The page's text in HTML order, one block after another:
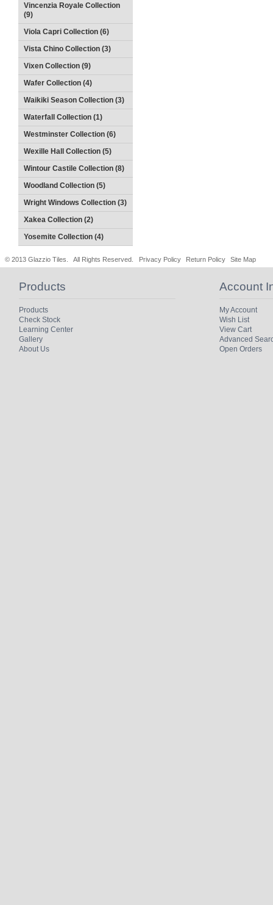
Vincenzia Royale Collection
(9)
Viola Capri Collection (6)
Vista Chino Collection (3)
Vixen Collection (9)
Wafer Collection (4)
Waikiki Season Collection (3)
Waterfall Collection (1)
Westminster Collection (6)
Wexille Hall Collection (5)
Wintour Castile Collection (8)
Woodland Collection (5)
Wright Windows Collection (3)
Xakea Collection (2)
Yosemite Collection (4)
© 2013 Glazzio Tiles. All Rights Reserved. Privacy Policy Return Policy Site Map
Products
Products
Check Stock
Learning Center
Gallery
About Us
Account
My Account
Wish List
View Cart
Advanced
Open Orders